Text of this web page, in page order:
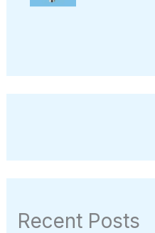
Recent Posts